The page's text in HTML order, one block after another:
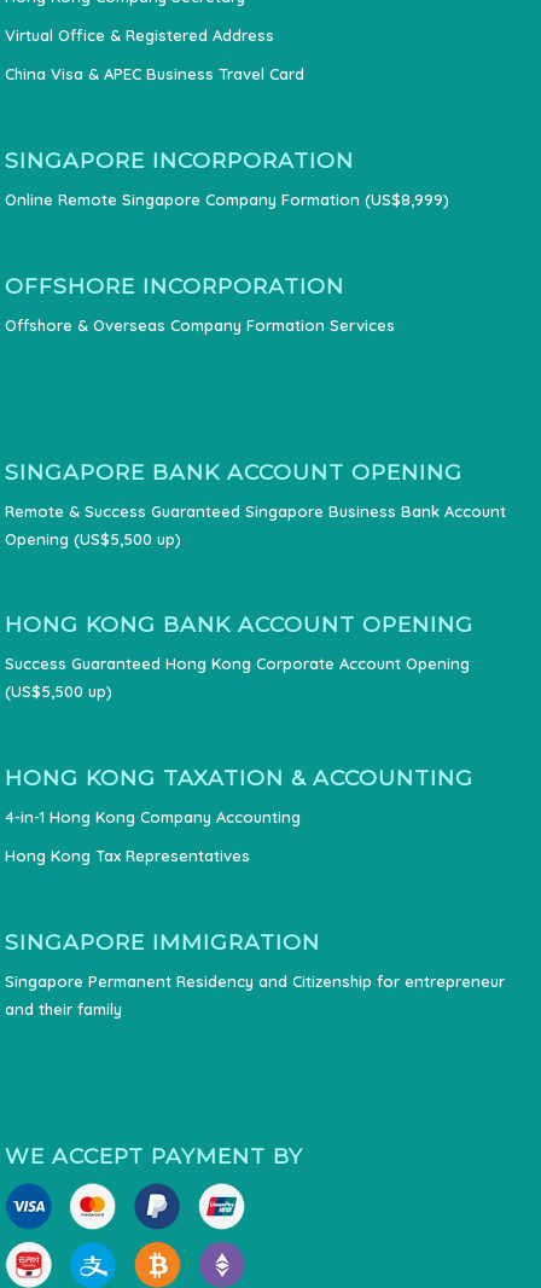
Virtual Office & Registered Address
China Visa & APEC Business Travel Card
SINGAPORE INCORPORATION
Online Remote Singapore Company Formation (US$8,999)
OFFSHORE INCORPORATION
Offshore & Overseas Company Formation Services
SINGAPORE BANK ACCOUNT OPENING
Remote & Success Guaranteed Singapore Business Bank Account
Opening (US$5,500 up)
HONG KONG BANK ACCOUNT OPENING
Success Guaranteed Hong Kong Corporate Account Opening
(US$5,500 up)
HONG KONG TAXATION & ACCOUNTING
4-in-1 Hong Kong Company Accounting
Hong Kong Tax Representatives
SINGAPORE IMMIGRATION
Singapore Permanent Residency and Citizenship for entrepreneur
and their family
WE ACCEPT PAYMENT BY